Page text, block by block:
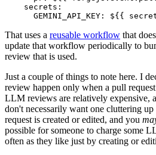
secrets :
GEMINI_API_KEY : ${{
That uses a reusable workflow that
update that workflow periodically to
review that is used.
Just a couple of things to note here. I
review happen only when a pull
LLM reviews are relatively expensive,
don't necessarily want one cluttering
request is created or edited, and you
possible for someone to charge some
often as they like just by creating or